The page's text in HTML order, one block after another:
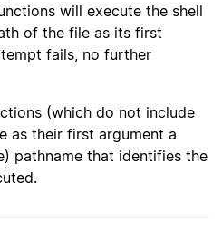
will execute the shell
of the file as its first
fails, no further
(which do not include
as their first argument a
pathname that identifies the